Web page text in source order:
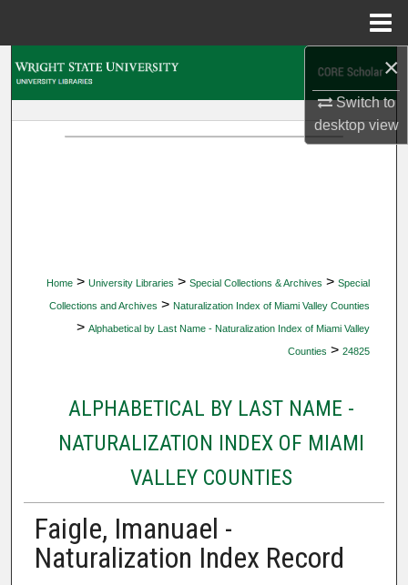
×
Switch to
desktopview
Home > University Libraries > Special Collections & Archives > Special
Collections and Archives > Naturalization Index of Miami Valley Counties
> Alphabetical by Last Name - Naturalization Index of Miami Valley
Counties > 24825
ALPHABETICAL BY LAST NAME -
NATURALIZATION INDEX OF MIAMI
VALLEY COUNTIES
Faigle, Imanuael -
Naturalization Index Record